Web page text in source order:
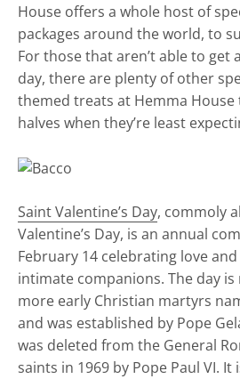
House offers a whole host of
packages around the world, to
For those that aren’t able to get
day, there are plenty of other
themed treats at Hemma
halves when they’re least
Saint Valentine’s Day, commoly
Valentine’s Day, is an annual
February 14 celebrating love
intimate companions. The day
more early Christian martyrs
and was established by Pope
was deleted from the General
saints in 1969 by Pope Paul VI.